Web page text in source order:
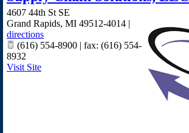
4607 44th St SE
Grand Rapids, MI 49512-4014 |
directions
(616) 554-8900 | fax: (616) 554-
8932
Visit Site